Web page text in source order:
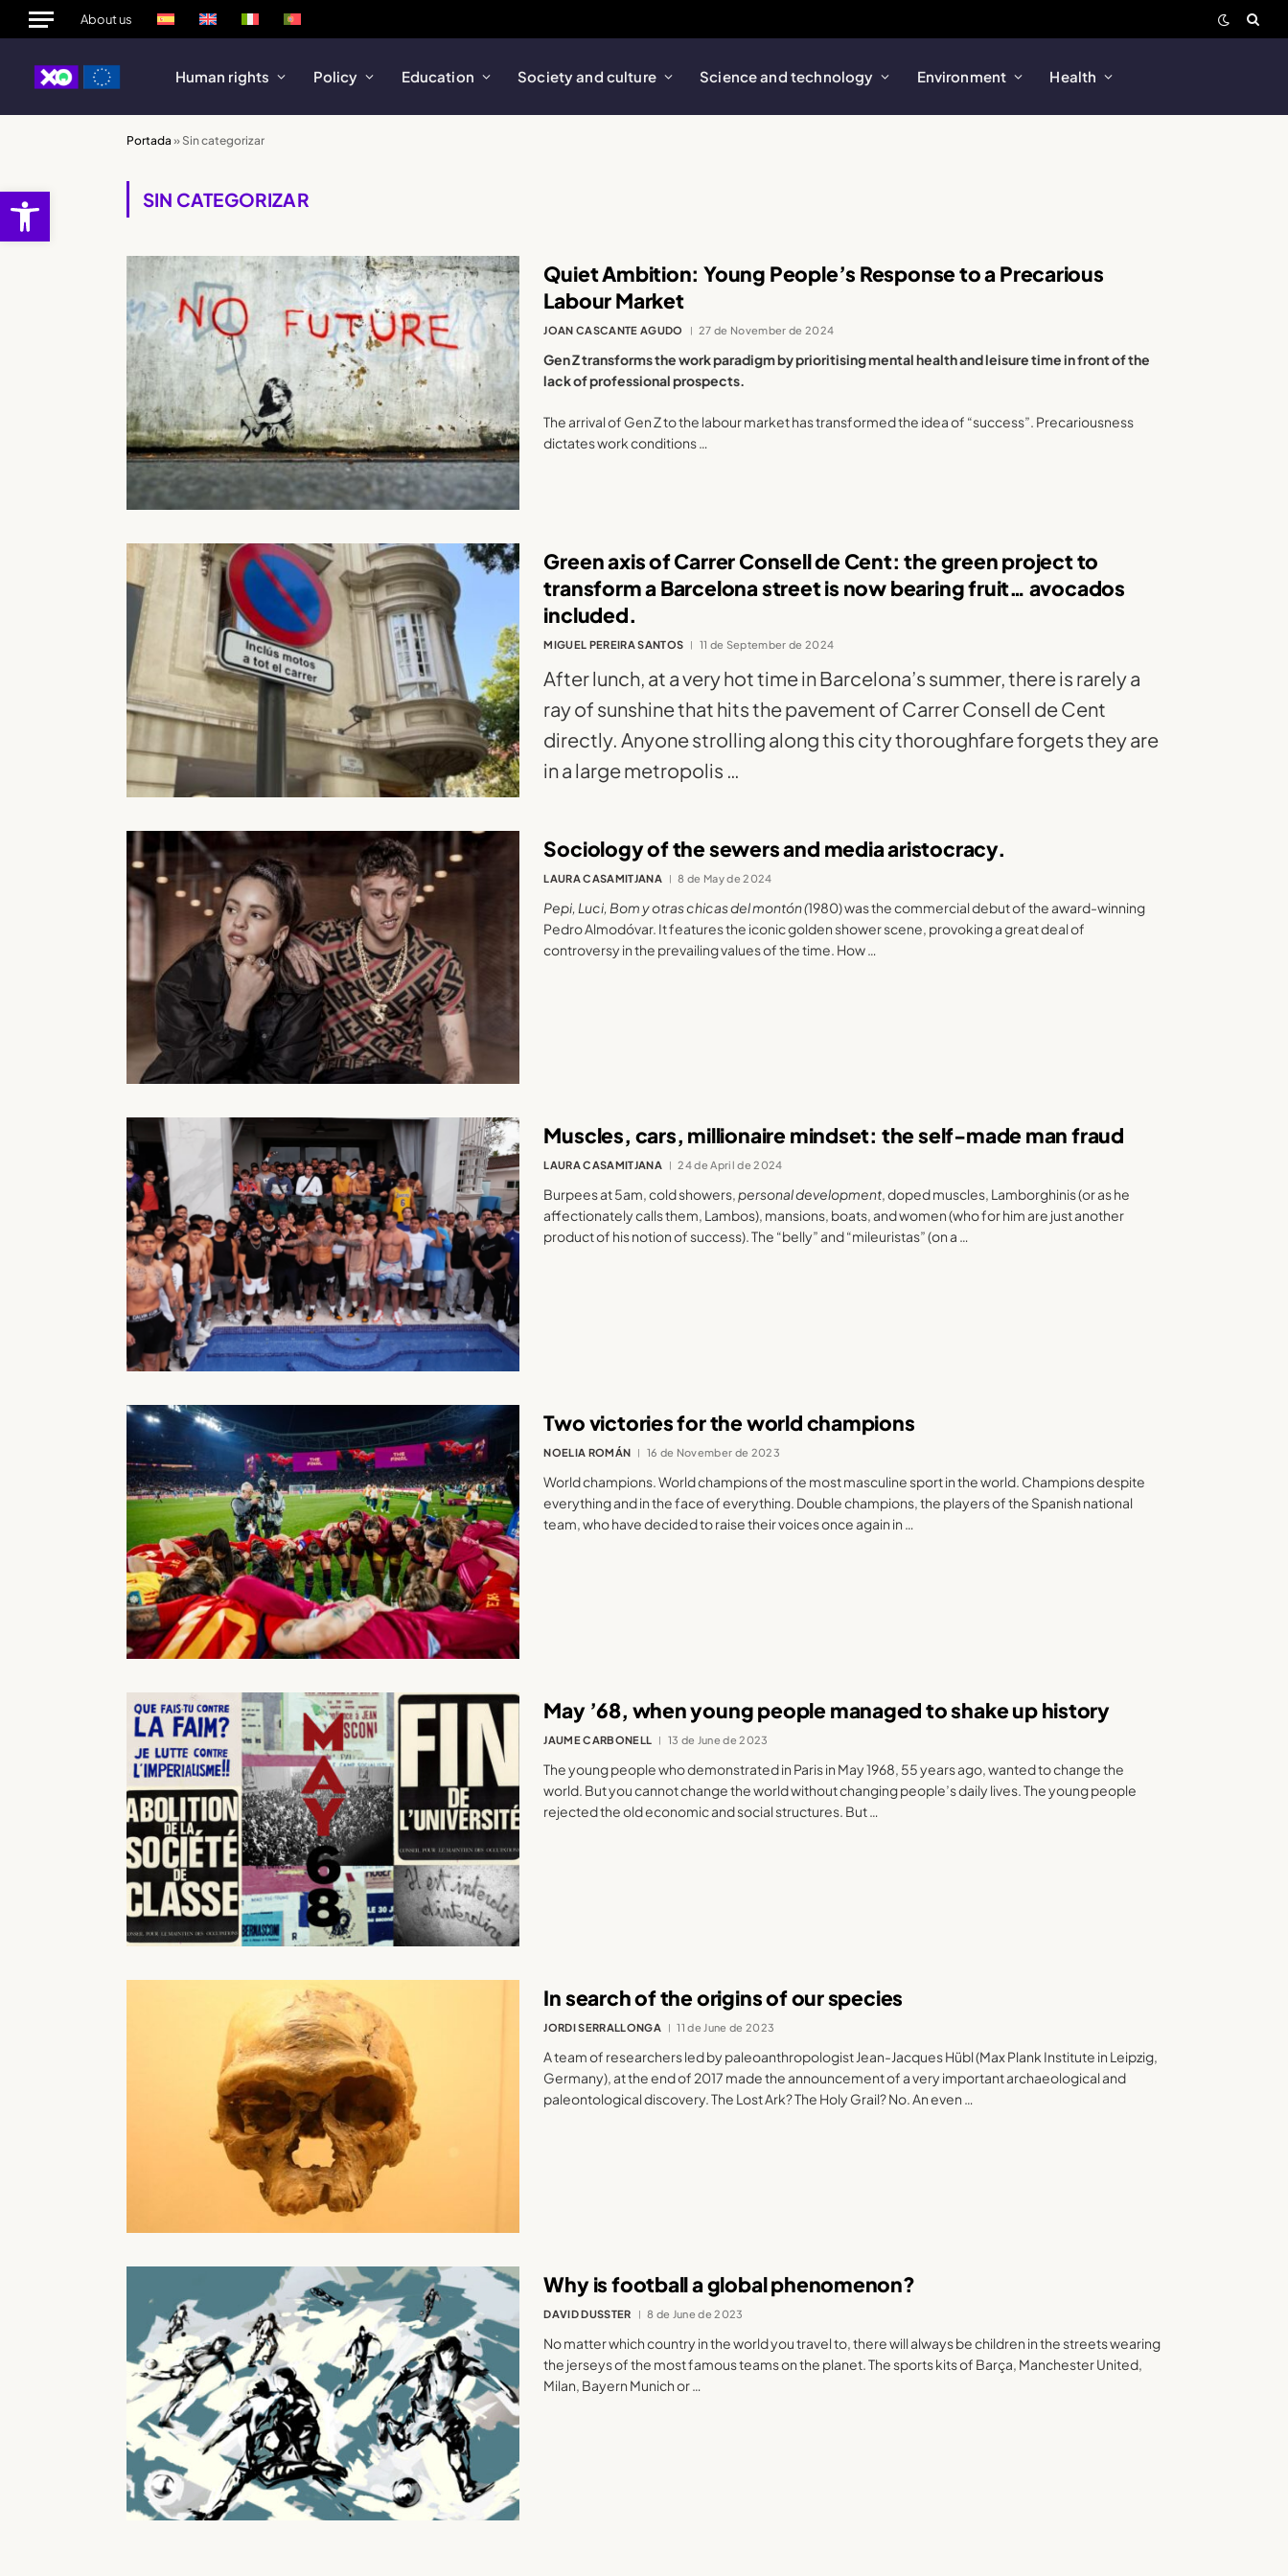
Open toolbar
About us
Human rights Policy Education Society and culture Science and technology Environment Health
Portada » Sin categorizar
SIN CATEGORIZAR
Quiet Ambition: Young People’s Response to a Precarious
Labour Market
JOAN CASCANTE AGUDO 27 de November de 2024
Gen Z transforms the work paradigm by prioritising mental health and leisure time in front of the
lack of professional prospects.
The arrival of Gen Z to the labour market has transformed the idea of “success”. Precariousness
dictates work conditions …
Green axis of Carrer Consell de Cent: the green project to
transform a Barcelona street is now bearing fruit… avocados
included.
MIGUEL PEREIRA SANTOS 11 de September de 2024
After lunch, at a very hot time in Barcelona’s summer, there is rarely a
ray of sunshine that hits the pavement of Carrer Consell de Cent
directly. Anyone strolling along this city thoroughfare forgets they are
in a large metropolis …
Sociology of the sewers and media aristocracy.
LAURA CASAMITJANA 8 de May de 2024
Pepi, Luci, Bom y otras chicas del montón (1980) was the commercial debut of the award-winning
Pedro Almodóvar. It features the iconic golden shower scene, provoking a great deal of
controversy in the prevailing values of the time. How …
Muscles, cars, millionaire mindset: the self-made man fraud
LAURA CASAMITJANA 24 de April de 2024
Burpees at 5am, cold showers,personal development, doped muscles, Lamborghinis (or as he
affectionately calls them, Lambos), mansions, boats, and women (who for him are just another
product of his notion of success). The “belly” and “mileuristas” (on a …
Two victories for the world champions
NOELIA ROMÁN 16 de November de 2023
World champions. World champions of the most masculine sport in the world. Champions despite
everything and in the face of everything. Double champions, the players of the Spanish national
team, who have decided to raise their voices once again in …
May ’68, when young people managed to shake up history
JAUME CARBONELL 13 de June de 2023
The young people who demonstrated in Paris in May 1968, 55 years ago, wanted to change the
world. But you cannot change the world without changing people’s daily lives. The young people
rejected the old economic and social structures. But …
In search of the origins of our species
JORDI SERRALLONGA 11 de June de 2023
A team of researchers led by paleoanthropologist Jean-Jacques Hübl (Max Plank Institute in Leipzig,
Germany), at the end of 2017 made the announcement of a very important archaeological and
paleontological discovery. The Lost Ark? The Holy Grail? No. An even …
Why is football a global phenomenon?
DAVID DUSSTER 8 de June de 2023
No matter which country in the world you travel to, there will always be children in the streets wearing
the jerseys of the most famous teams on the planet. The sports kits of Barça, Manchester United,
Milan, Bayern Munich or …